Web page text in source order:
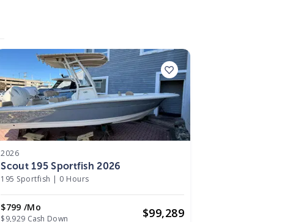
2026
Scout 195 Sportfish 2026
195 Sportfish | 0 Hours
$799 /mo
$9,929 Cash Down $99,289